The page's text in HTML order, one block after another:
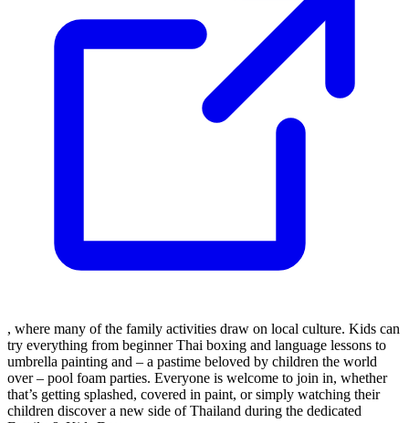
, where many of the family activities draw on local culture. Kids can
try everything from beginner Thai boxing and language lessons to
umbrella painting and – a pastime beloved by children the world
over – pool foam parties. Everyone is welcome to join in, whether
that’s getting splashed, covered in paint, or simply watching their
children discover a new side of Thailand during the dedicated